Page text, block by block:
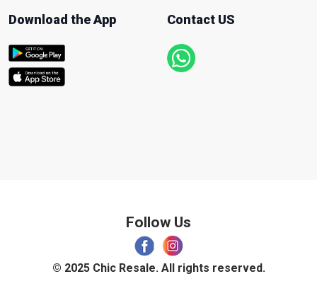
Download the App Contact US
© 2025 Chic Resale. All rights reserved.
Follow Us